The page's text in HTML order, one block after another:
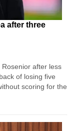
after three
after less
of losing five
scoring for the